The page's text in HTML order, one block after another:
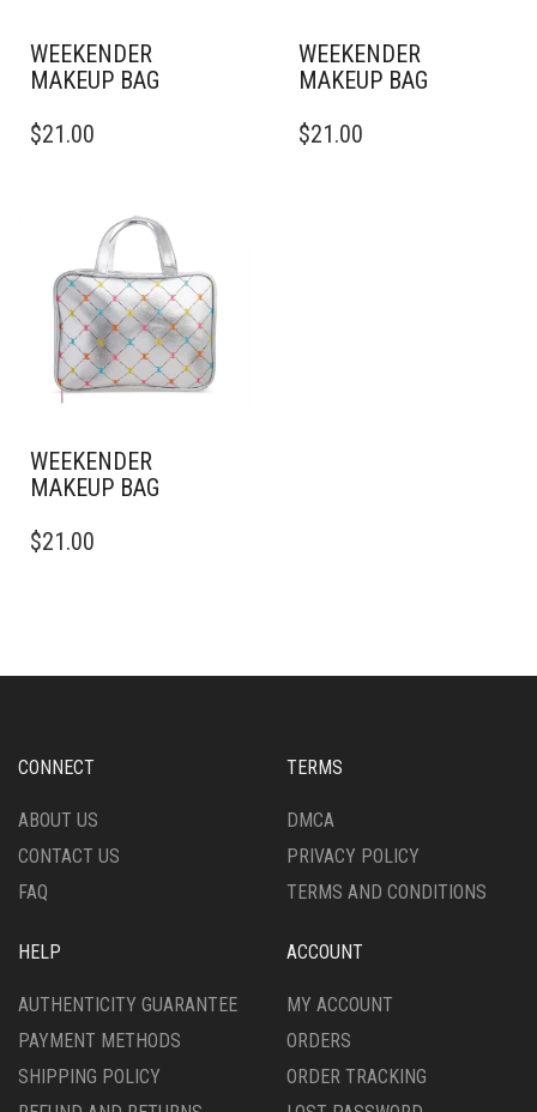
WEEKENDER
MAKEUP BAG
$21.00
WEEKENDER
MAKEUP BAG
$21.00
WEEKENDER
MAKEUP BAG
$21.00
CONNECT
ABOUT US
CONTACT US
FAQ
TERMS
DMCA
PRIVACY POLICY
TERMS AND CONDITIONS
HELP
AUTHENTICITY GUARANTEE
PAYMENT METHODS
SHIPPING POLICY
ACCOUNT
MY ACCOUNT
ORDERS
ORDER TRACKING